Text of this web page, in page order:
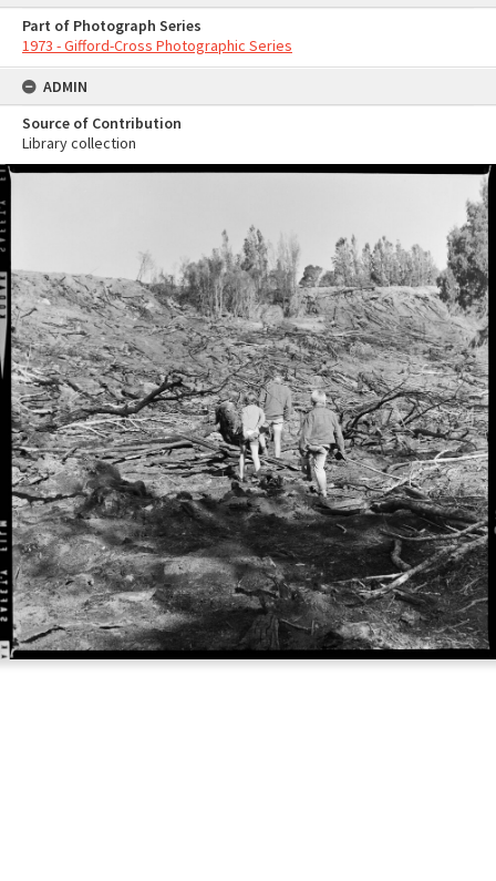
Part of Photograph Series
1973 - Gifford-Cross Photographic Series
ADMIN
Source of Contribution
Library collection